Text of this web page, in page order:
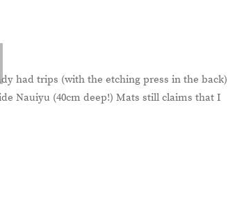
had trips (with the etching press in the back)
Nauiyu (40cm deep!) Mats still claims that I